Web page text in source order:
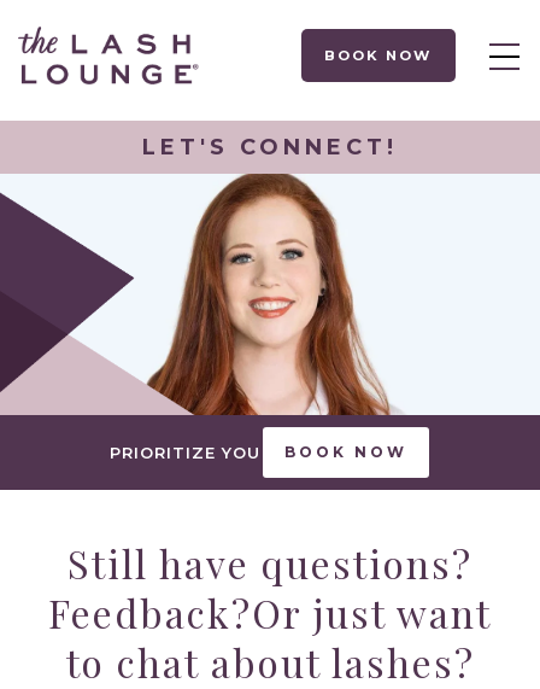
BOOK NOW
LET'S CONNECT!
PRIORITIZE YOU BOOK NOW
Still have questions?
Feedback?Or just want
to chat about lashes?